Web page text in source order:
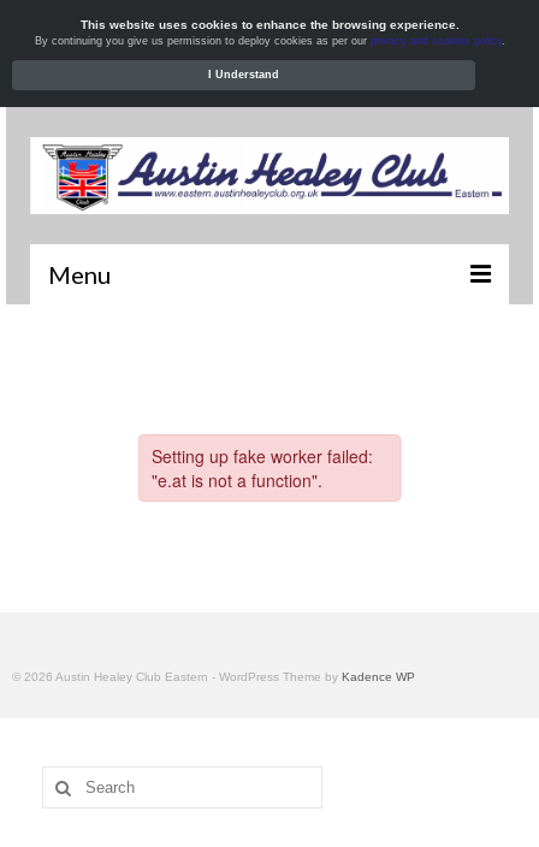
Menu
What’s On
Local Meets
© 2026 Austin Healey Club Eastern - WordPress Theme by Kadence WP
Search
for:
This website uses cookies to enhance the browsing experience.
By continuing you give us permission to deploy cookies as per our privacy and cookies policy.
I Understand